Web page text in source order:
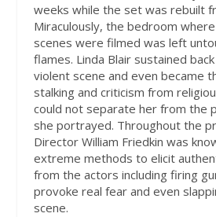
weeks while the set was rebuilt
Miraculously, the bedroom
scenes were filmed was left
flames. Linda Blair sustained
violent scene and even became
stalking and criticism from
could not separate her from the
she portrayed. Throughout the
Director William Friedkin was
extreme methods to elicit
from the actors including firing
provoke real fear and even
scene.